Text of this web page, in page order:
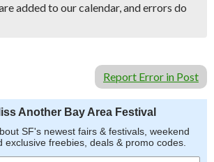
added to our calendar, and errors do
Report Error in Post
Another Bay Area Festival
SF's newest fairs & festivals, weekend
exclusive freebies, deals & promo codes.